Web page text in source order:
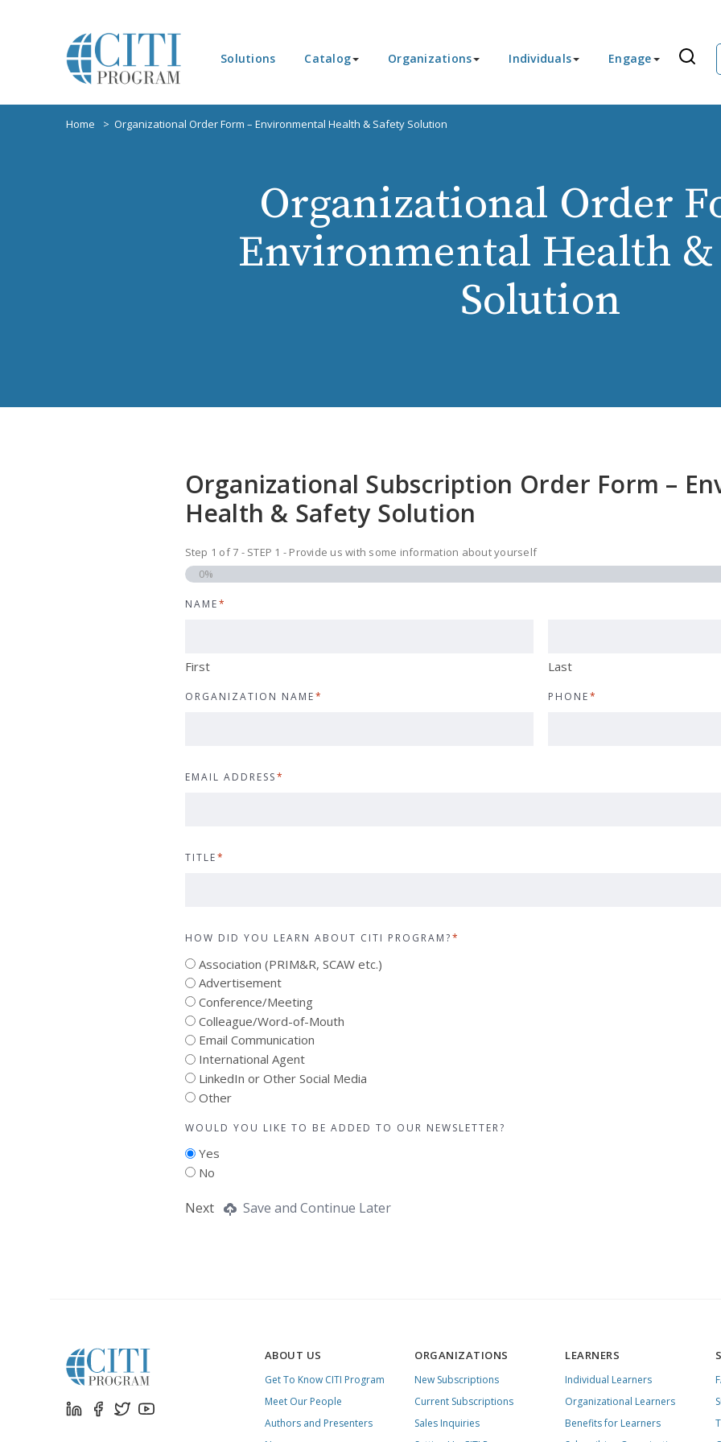
Solutions Catalog Organizations Individuals Engage
Home Organizational Order Form – Environmental Health & Safety Solution
Organizational Order
Environmental Health &
Solution
Organizational Subscription Order Form –
Health & Safety Solution
Step 1 of7 - STEP 1 - Provide us with some information about yourself
0%
NAME*
First Last
ORGANIZATION NAME* PHONE*
EMAIL ADDRESS*
TITLE*
HOW DID YOU LEARN ABOUT CITI PROGRAM?*
Association (PRIM&R, SCAW etc.)
Advertisement
Conference/Meeting
Colleague/Word-of-Mouth
Email Communication
International Agent
LinkedIn or Other Social Media
Other
WOULD YOU LIKE TO BE ADDED TO OUR NEWSLETTER?
Yes
No
Next Save and Continue Later
ABOUT US
Get To Know CITI Program
Meet Our People
Authors and Presenters
ORGANIZATIONS
New Subscriptions
Current Subscriptions
Sales Inquiries
LEARNERS
Individual Learners
Organizational Learners
Benefits for Learners